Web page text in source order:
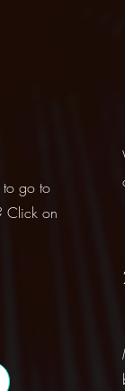
to go to
Click on